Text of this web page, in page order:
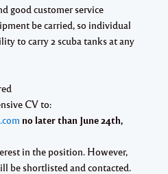
good customer service
be carried, so individual
to carry 2 scuba tanks at any
CV to:
no later than June 24th,
in the position. However,
be shortlisted and contacted.